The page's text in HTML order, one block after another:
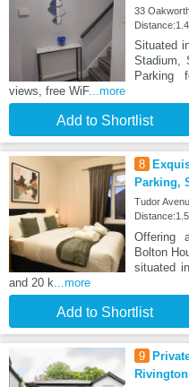
33
Situated
Stadium,
Parking
views, free WiF...more
Add to Shortlist
8
Parking,
Tudor
Offering
Bolton
situated
and 20 k...more
Add to Shortlist
9